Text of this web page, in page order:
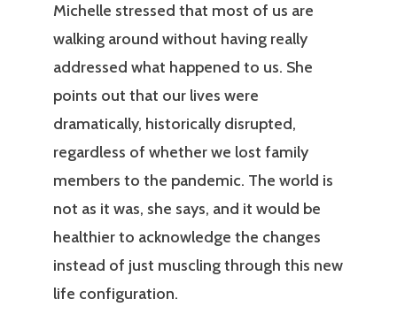
Michelle stressed that most of us are
walking around without having really
addressed what happened to us. She
points out that our lives were
dramatically, historically disrupted,
regardless of whether we lost family
members to the pandemic. The world is
not as it was, she says, and it would be
healthier to acknowledge the changes
instead of just muscling through this new
life configuration.